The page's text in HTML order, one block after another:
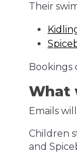
Their
Bookings
What
Emails
Children
and